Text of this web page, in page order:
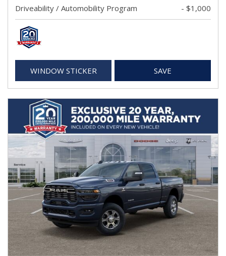
Driveability / Automobility Program
- $1,000
WINDOW STICKER SAVE